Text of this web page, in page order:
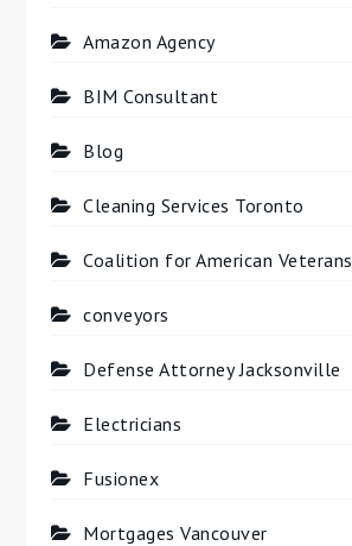
Amazon Agency
BIM Consultant
Blog
Cleaning Services Toronto
Coalition for American Veterans
conveyors
Defense Attorney Jacksonville
Electricians
Fusionex
Mortgages Vancouver